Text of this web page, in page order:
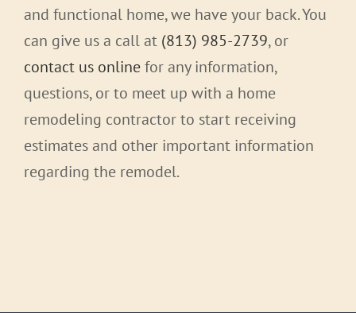
and functional home, we have your back. You
can give us a call at (813) 985-2739, or
contact us onlinefor any information,
questions, or to meet up with a home
remodeling contractor to start receiving
estimates and other important information
regarding the remodel.